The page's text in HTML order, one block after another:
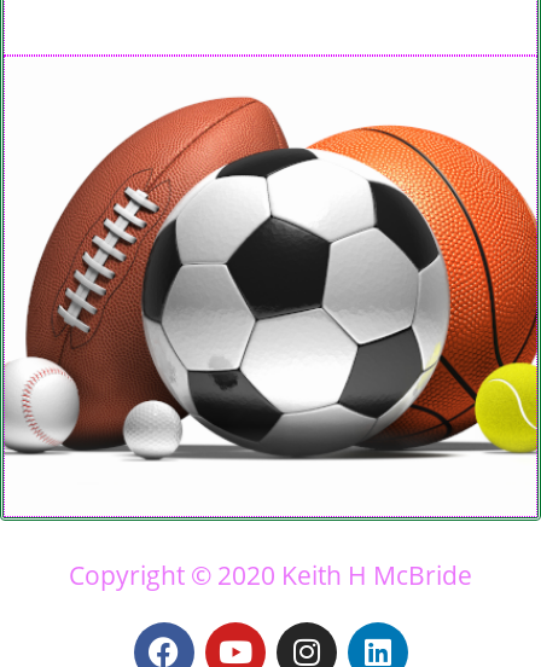
Copyright © 2020 Keith H McBride